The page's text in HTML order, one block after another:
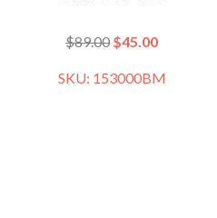
$89.00 $45.00
SKU: 153000BM